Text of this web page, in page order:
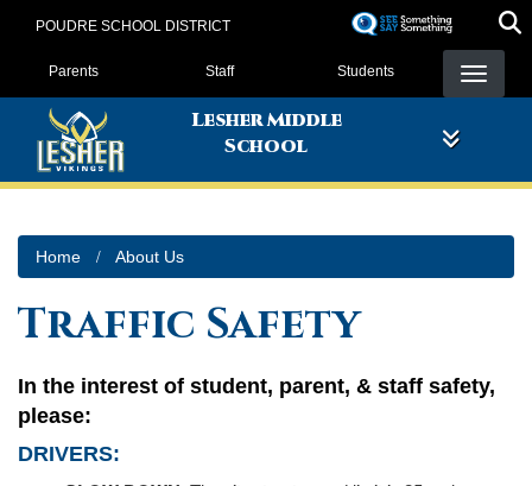
POUDRE SCHOOL DISTRICT
Landing Page Menu
Parents Staff Students
Lesher Middle
School
Home About Us
Traffic Safety
In the interest of student, parent, & staff safety,
please:
DRIVERS: